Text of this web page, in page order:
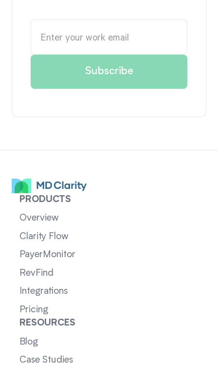
PRODUCTS
Overview
Clarity Flow
PayerMonitor
RevFind
Integrations
Pricing
RESOURCES
Blog
Case Studies